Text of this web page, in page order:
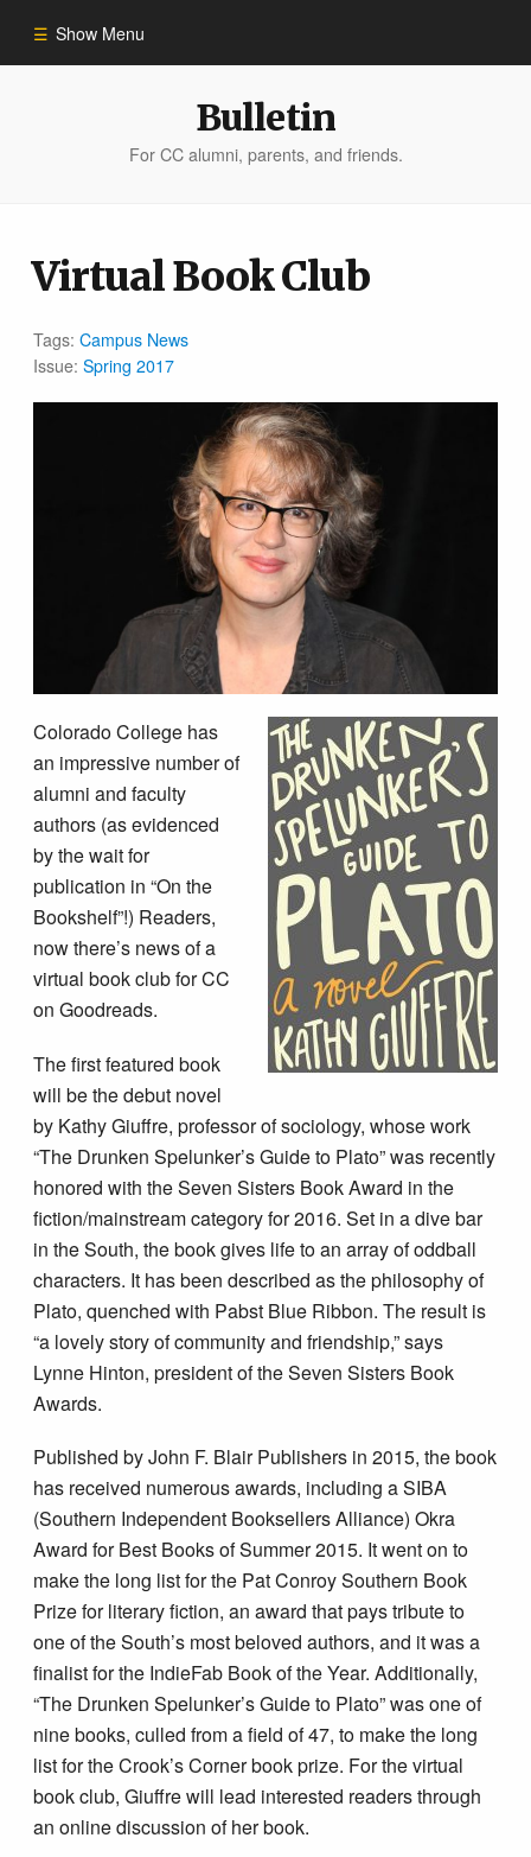
Show Menu
Bulletin
For CC alumni, parents, and friends.
Virtual Book Club
Tags:Campus News
Issue:Spring 2017
Colorado College has
an impressive number of
alumni and faculty
authors (as evidenced
by the wait for
publication in “On the
Bookshelf”!) Readers,
now there’s news of a
virtual book club for CC
on Goodreads.
The first featured book
will be the debut novel
by Kathy Giuffre, professor of sociology, whose work
“The Drunken Spelunker’s Guide to Plato” was recently
honored with the Seven Sisters Book Award in the
fiction/mainstream category for 2016. Set in a dive bar
in the South, the book gives life to an array of oddball
characters. It has been described as the philosophy of
Plato, quenched with Pabst Blue Ribbon. The result is
“a lovely story of community and friendship,” says
Lynne Hinton, president of the Seven Sisters Book
Awards.
Published by John F. Blair Publishers in 2015, the book
has received numerous awards, including a SIBA
(Southern Independent Booksellers Alliance) Okra
Award for Best Books of Summer 2015. It went on to
make the long list for the Pat Conroy Southern Book
Prize for literary fiction, an award that pays tribute to
one of the South’s most beloved authors, and it was a
finalist for the IndieFab Book of the Year. Additionally,
“The Drunken Spelunker’s Guide to Plato” was one of
nine books, culled from a field of 47, to make the long
list for the Crook’s Corner book prize. For the virtual
book club, Giuffre will lead interested readers through
an online discussion of her book.